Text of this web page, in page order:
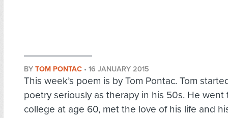
BY TOM PONTAC • 16 JANUARY 2015
This week’s poem is by Tom Pontac. Tom
poetry seriously as therapy in his 50s. He went
college at age 60, met the love of his life and